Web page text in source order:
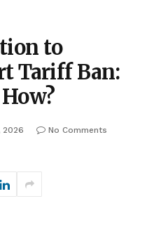
to
Tariff Ban:
2026
No Comments